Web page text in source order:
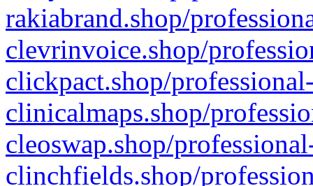
rakiabrand.shop/
clevrinvoice.shop/
clickpact.shop/
clinicalmaps.shop/
cleoswap.shop/
clinchfields.shop/